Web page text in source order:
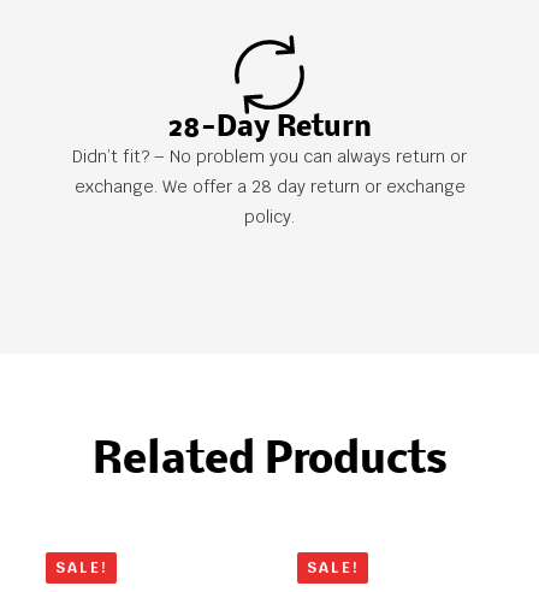
28-Day Return
Didn’t fit? – No problem you can always return or
exchange. We offer a 28 day return or exchange
policy.
Related Products
SALE! SALE!